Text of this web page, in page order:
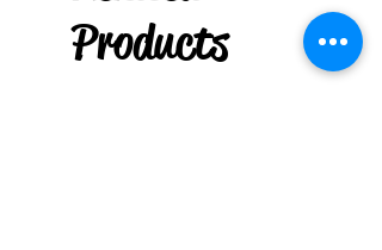
Products
few days ago